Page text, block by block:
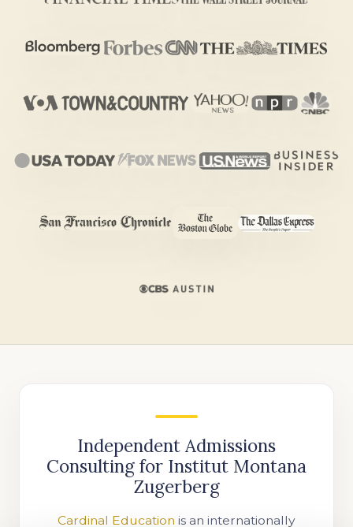
Independent Admissions
Consulting for Institut Montana
Zugerberg
Cardinal Education is an internationally